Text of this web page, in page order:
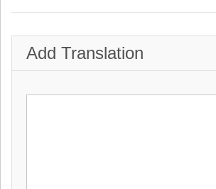
Add Translation